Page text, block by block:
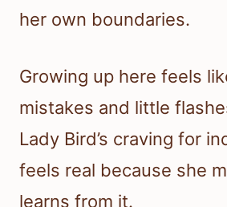
her own boundaries.
Growing up here feels
mistakes and little
Lady Bird’s craving for
feels real because she
learns from it.